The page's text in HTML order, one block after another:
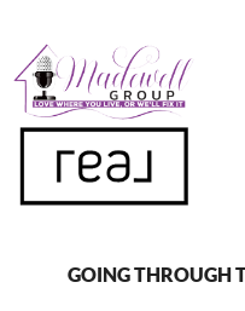
GOING THROUGH